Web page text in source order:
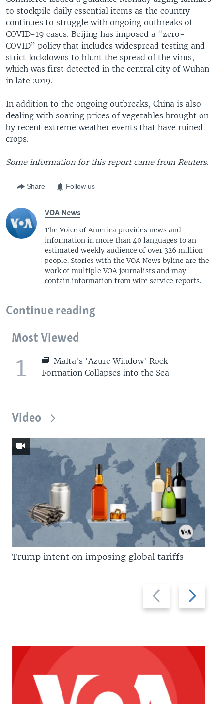
to stockpile daily essential items as the country
continues to struggle with ongoing outbreaks of
COVID-19 cases. Beijing has imposed a “zero-
COVID” policy that includes widespread testing and
strict lockdowns to blunt the spread of the virus,
which was first detected in the central city of Wuhan
in late 2019.
In addition to the ongoing outbreaks, China is also
dealing with soaring prices of vegetables brought on
by recent extreme weather events that have ruined
crops.
Some information for this report came from Reuters.
Share Follow us
VOA News
The Voice of America provides news and
information in more than 40 languages to an
estimated weekly audience of over 326 million
people. Stories with the VOA News byline are the
work of multiple VOA journalists and may
contain information from wire service reports.
Continue reading
Most Viewed
1
Malta's 'Azure Window' Rock
Formation Collapses into the Sea
Video
Previous
slide
Next
slide
Trump intent on imposing global tariffs